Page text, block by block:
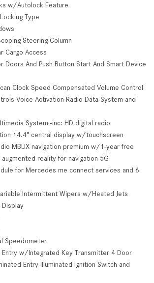
w/Autolock Feature
Type
Steering Column
Cargo Access
Doors And Push Button Start And Smart Device
Clock Speed Compensated Volume Control
Voice Activation Radio Data System and
System -inc: HD digital radio
14.4" central display w/touchscreen
MBUX navigation premium w/1-year free
reality for navigation 5G
for Mercedes me connect services and 6
Intermittent Wipers w/Heated Jets
Display
Speedometer
Entry w/Integrated Key Transmitter 4 Door
Entry Illuminated Ignition Switch and